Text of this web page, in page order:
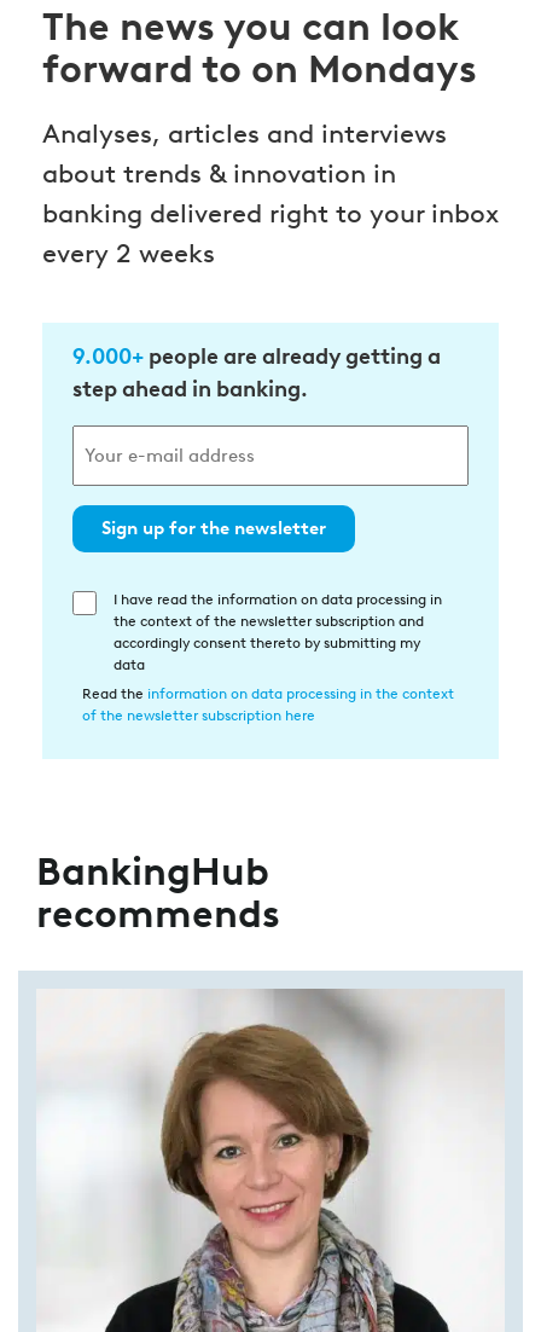
The news you can look
forward to on Mondays
Analyses, articles and interviews
about trends & innovation in
banking delivered right to your inbox
every 2 weeks
9.000+ people are already getting a
step ahead in banking.
Sign up for the newsletter
Einwilligung
Datenverarbeitung
I have read the information on data processing in
the context of the newsletter subscription and
accordingly consent thereto by submitting my
data
Read the information on data processing in the context
of the newsletter subscription here
BankingHub
recommends